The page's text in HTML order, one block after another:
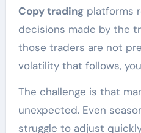
Copy tradingplatforms
decisions made by the
those traders are not
volatility that follows,
The challenge is that
unexpected. Even
struggle to adjust